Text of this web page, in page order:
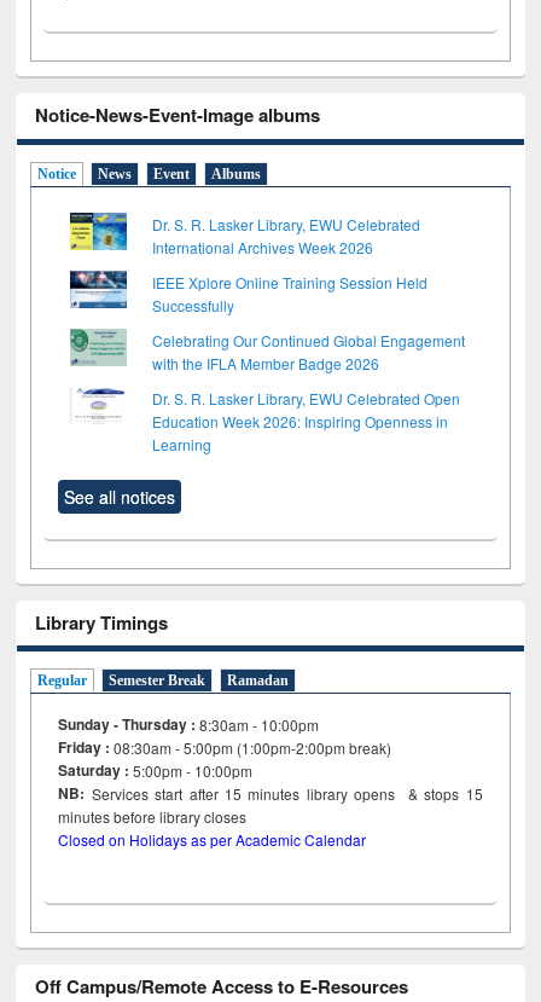
Notice-News-Event-Image albums
Notice News Event Albums
Dr. S. R. Lasker Library, EWU Celebrated
International Archives Week 2026
IEEE Xplore Online Training Session Held
Successfully
Celebrating Our Continued Global Engagement
with the IFLA Member Badge 2026
Dr. S. R. Lasker Library, EWU Celebrated Open
Education Week 2026: Inspiring Openness in
Learning
See all notices
Library Timings
Regular Semester Break Ramadan
Sunday - Thursday : 8:30am - 10:00pm
Friday :08:30am - 5:00pm (1:00pm-2:00pm break)
Saturday : 5:00pm - 10:00pm
NB: Services start after 15minutes library opens & stops 15
minutes before library closes
Closed on Holidays as per Academic Calendar
Off Campus/Remote Access to E-Resources